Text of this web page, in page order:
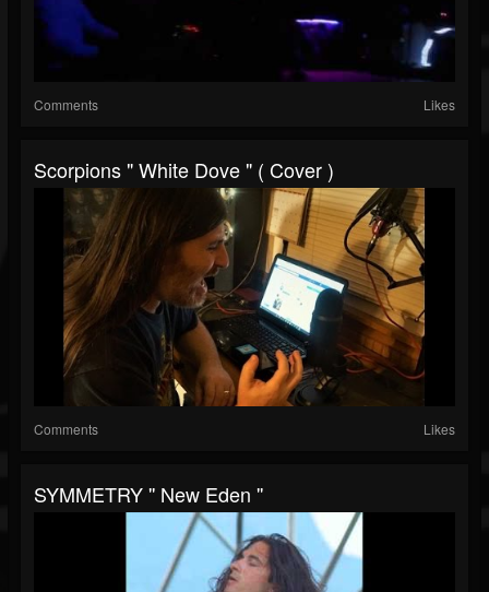
Comments Likes
Scorpions " White Dove " ( Cover )
Comments Likes
SYMMETRY '' New Eden ''